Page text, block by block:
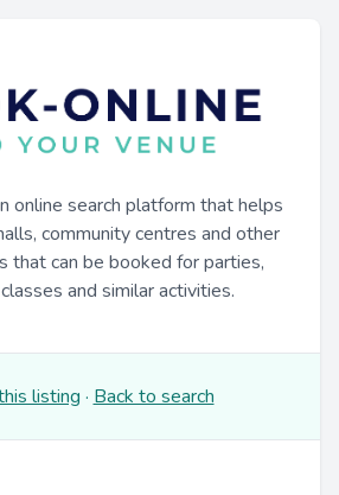
online search platform that helps
community centres and other
that can be booked for parties,
and similar activities.
listing · Back to search